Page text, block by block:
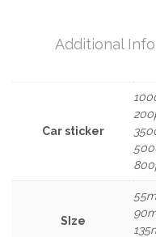
Additional
Car sticker
SIze